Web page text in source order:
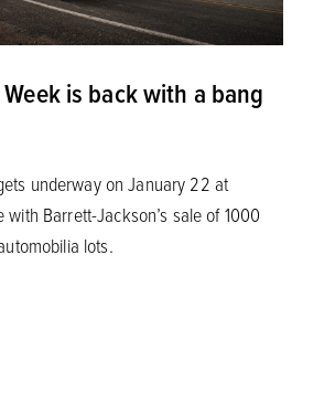
is back with a bang
underway on January 22 at
with Barrett-Jackson’s sale of 1000
lots.